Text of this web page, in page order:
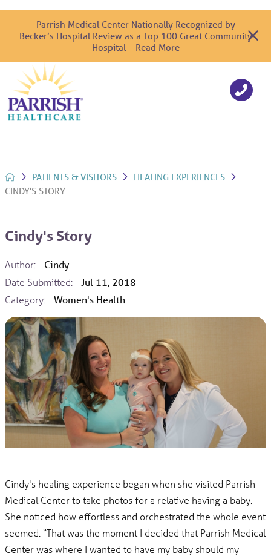
Parrish Medical Center Nationally Recognized by
Becker’s Hospital Review as a Top 100 Great Community
Hospital – Read More
PATIENTS & VISITORS
HEALING EXPERIENCES
CINDY'S STORY
Cindy's Story
Author:
Cindy
Date Submitted:
Jul 11, 2018
Category:
Women's Health
Cindy's healing experience began when she visited Parrish
Medical Center to take photos for a relative having a baby.
She noticed how effortless and orchestrated the whole event
seemed. “That was the moment I decided that Parrish Medical
Center was where I wanted to have my baby should my